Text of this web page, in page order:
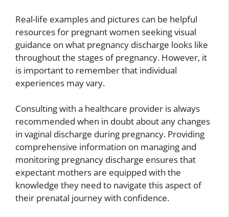
Real-life examples and pictures can be helpful
resources for pregnant women seeking visual
guidance on what pregnancy discharge looks like
throughout the stages of pregnancy. However, it
is important to remember that individual
experiences may vary.
Consulting with a healthcare provider is always
recommended when in doubt about any changes
in vaginal discharge during pregnancy. Providing
comprehensive information on managing and
monitoring pregnancy discharge ensures that
expectant mothers are equipped with the
knowledge they need to navigate this aspect of
their prenatal journey with confidence.